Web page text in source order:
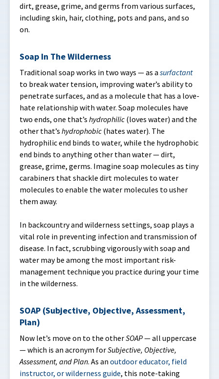
dirt, grease, grime, and germs from various surfaces,
including skin, hair, clothing, pots and pans, and so
on.
Soap In The Wilderness
Traditional soap works in two ways — as a surfactant
to break water tension, improving water’s ability to
penetrate surfaces, and as a molecule that has a love-
hate relationship with water. Soap molecules have
two ends, one that’s hydrophilic (loves water) and the
other that’s hydrophobic (hates water). The
hydrophilic end binds to water, while the hydrophobic
end binds to anything other than water — dirt,
grease, grime, germs. Imagine soap molecules as tiny
carabiners that shackle dirt molecules to water
molecules to enable the water molecules to usher
them away.
In backcountry and wilderness settings, soap plays a
vital role in preventing infection and transmission of
disease. In fact, scrubbing vigorously with soap and
water may be among the most important risk-
management technique you practice during your time
in the wilderness.
SOAP (Subjective, Objective, Assessment,
Plan)
Now let’s move on to the otherSOAP— all uppercase
— which is an acronym forSubjective, Objective,
Assessment, and Plan. As an outdoor educator, field
instructor, or wilderness guide, this note-taking